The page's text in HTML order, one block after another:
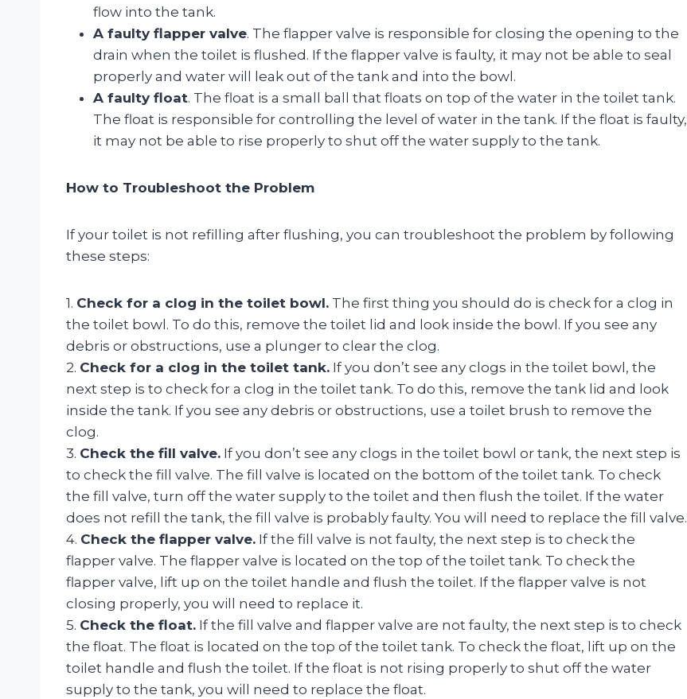
flow into the tank.
A faulty flapper valve. The flapper valve is responsible for closing the opening to the
drain when the toilet is flushed. If the flapper valve is faulty, it may not be able to seal
properly and water will leak out of the tank and into the bowl.
A faulty float. The float is a small ball that floats on top of the water in the toilet tank.
The float is responsible for controlling the level of water in the tank. If the float is faulty,
it may not be able to rise properly to shut off the water supply to the tank.
How to Troubleshoot the Problem
If your toilet is not refilling after flushing, you can troubleshoot the problem by following
these steps:
1. Check for a clog in the toilet bowl. The first thing you should do is check for a clog in
the toilet bowl. To do this, remove the toilet lid and look inside the bowl. If you see any
debris or obstructions, use a plunger to clear the clog.
2. Check for a clog in the toilet tank. If you don’t see any clogs in the toilet bowl, the
next step is to check for a clog in the toilet tank. To do this, remove the tank lid and look
inside the tank. If you see any debris or obstructions, use a toilet brush to remove the
clog.
3. Check the fill valve. If you don’t see any clogs in the toilet bowl or tank, the next step is
to check the fill valve. The fill valve is located on the bottom of the toilet tank. To check
the fill valve, turn off the water supply to the toilet and then flush the toilet. If the water
does not refill the tank, the fill valve is probably faulty. You will need to replace the fill valve.
4. Check the flapper valve. If the fill valve is not faulty, the next step is to check the
flapper valve. The flapper valve is located on the top of the toilet tank. To check the
flapper valve, lift up on the toilet handle and flush the toilet. If the flapper valve is not
closing properly, you will need to replace it.
5. Check the float. If the fill valve and flapper valve are not faulty, the next step is to check
the float. The float is located on the top of the toilet tank. To check the float, lift up on the
toilet handle and flush the toilet. If the float is not rising properly to shut off the water
supply to the tank, you will need to replace the float.